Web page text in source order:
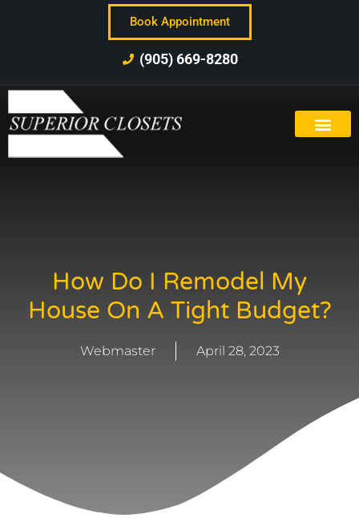
Book Appointment
(905) 669-8280
How Do I Remodel My
House On A Tight Budget?
Webmaster April 28, 2023